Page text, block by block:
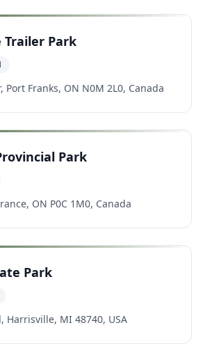
Trailer Park
Port Franks, ON N0M 2L0, Canada
Park
ON P0C 1M0, Canada
Park
Harrisville, MI 48740, USA